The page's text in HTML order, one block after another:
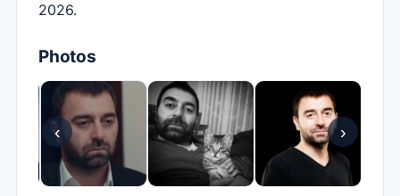
2026.
Photos
‹ ›